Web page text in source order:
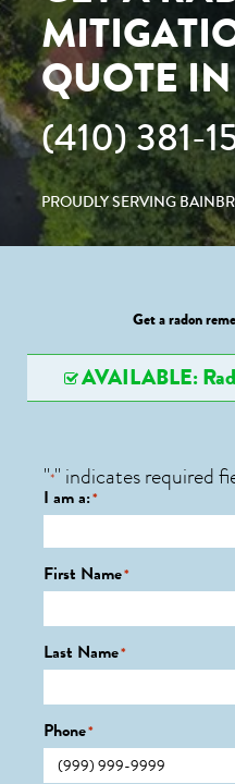
QUOTE
(410) 381-
PROUDLY SERVING
Get a radon
AVAILABLE:
"*" indicates required
I am a:*
First Name*
Last Name*
Phone*